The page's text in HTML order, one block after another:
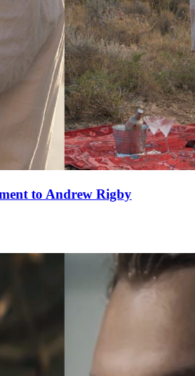
to Andrew Rigby